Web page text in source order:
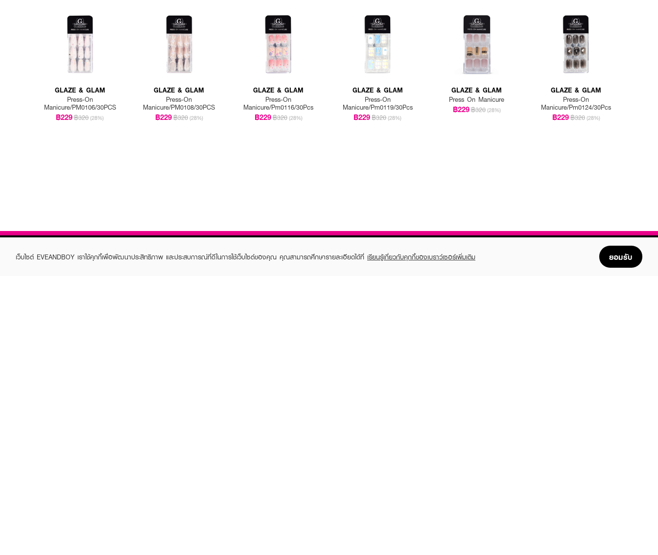
GLAZE & GLAM
Press-On
Manicure/PM0106/30PCS
฿229฿320 (28%)
GLAZE & GLAM
Press-On
Manicure/PM0108/30PCS
฿229฿320 (28%)
GLAZE & GLAM
Press-On
Manicure/Pm0116/30Pcs
฿229฿320 (28%)
GLAZE & GLAM
Press-On
Manicure/Pm0119/30Pcs
฿229฿320 (28%)
GLAZE & GLAM
Press On Manicure
฿229฿320 (28%)
GLAZE & GLAM
Press-On
Manicure/Pm0124/30Pcs
฿229฿320 (28%)
เว็บไซต์ EVEANDBOY เราใช้คุกกี้เพื่อพัฒนาประสิทธิภาพ และประสบการณ์ที่ดีในการใช้เว็บไซต์ของคุณ คุณสามารถศึกษารายละเอียดได้ที่ เรียนรู้เกี่ยวกับคุกกี้ของเบราว์เซอร์เพิ่มเติม ยอมรับ